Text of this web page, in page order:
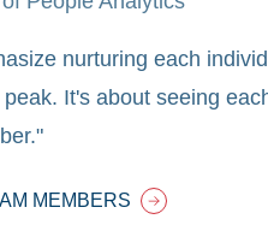
nurturing each
It's about seeing
MEMBERS